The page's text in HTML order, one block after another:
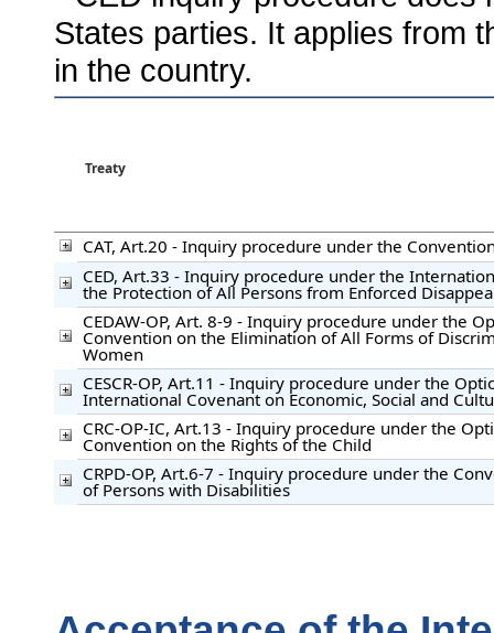
States parties. It applies from
in the country.
Treaty
CAT, Art.20 - Inquiry procedure under the
CED, Art.33 - Inquiry procedure under the
the Protection of All Persons from Enforced
CEDAW-OP, Art. 8-9 - Inquiry procedure under the
Convention on the Elimination of All Forms of
Women
CESCR-OP, Art.11 - Inquiry procedure under the
International Covenant on Economic, Social and
CRC-OP-IC, Art.13 - Inquiry procedure under the
Convention on the Rights of the Child
CRPD-OP, Art.6-7 - Inquiry procedure under the
of Persons with Disabilities